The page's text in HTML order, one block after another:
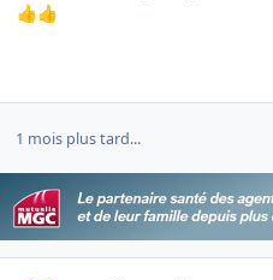
👍👍
1 mois plus tard...